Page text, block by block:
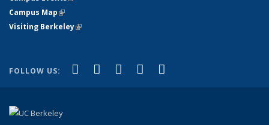
Campus Map(link is external)
Visiting Berkeley(link is external)
FOLLOW US: Facebook
(link is external)
X (formerly Twitter)
(link is external)
LinkedIn
(link is external)
YouTube
(link is external)